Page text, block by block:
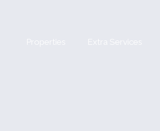
Properties Extra Services